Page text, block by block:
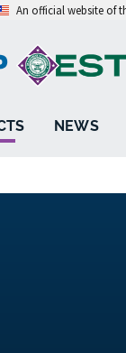
An official website of
NEWS